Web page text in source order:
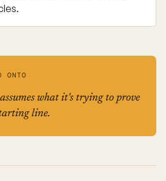
ONTO
what it's trying to prove
line.